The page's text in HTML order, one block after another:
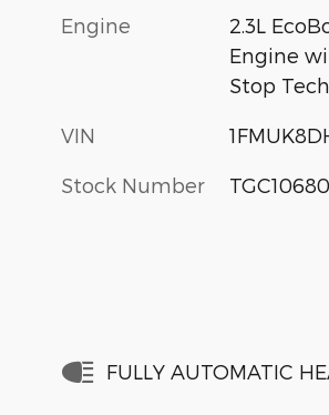
Engine
2.3L
Engine
Stop
VIN
Stock Number
FULLY AUTOMATIC